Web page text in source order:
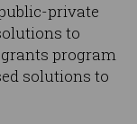
private
to
program
solutions to